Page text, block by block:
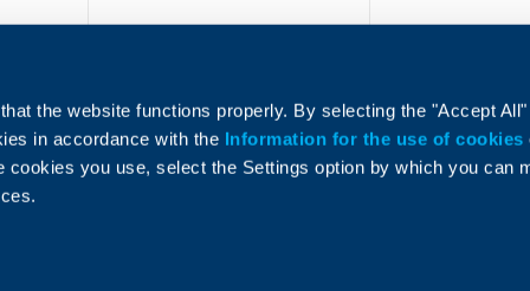
the website functions properly. By selecting the "Accept
in accordance with the Information for the use of cookies
cookies you use, select the Settings option by which you can